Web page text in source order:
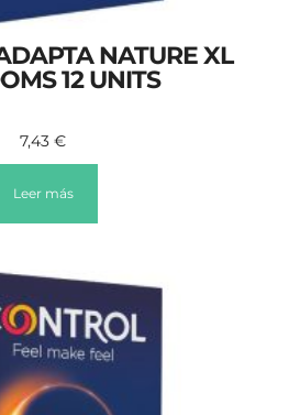
NATURE XL
12 UNITS
7,43 €
Leer más